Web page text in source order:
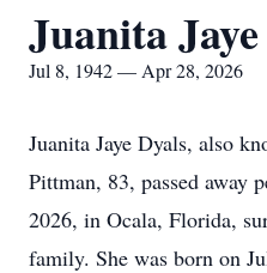
Juanita
Jul 8, 1942 — Apr 28, 2026
Juanita Jaye Dyals, also
Pittman, 83, passed away
2026, in Ocala, Florida,
family. She was born on